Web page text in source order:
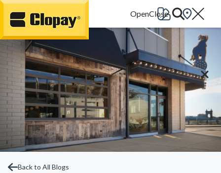
Go Home
Back to All Blogs